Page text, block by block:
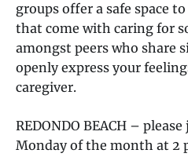
groups offer a safe space
that come with caring for
amongst peers who share
openly express your
caregiver.
REDONDO BEACH –
Monday of the month at 2